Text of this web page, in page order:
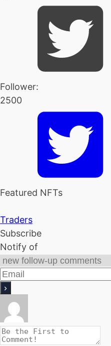
Follower:
2500
Featured NFTs
Traders
Subscribe
Notify of